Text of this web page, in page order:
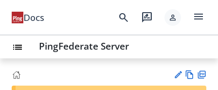
Docs search rate_review person menu
list PingFederate Server